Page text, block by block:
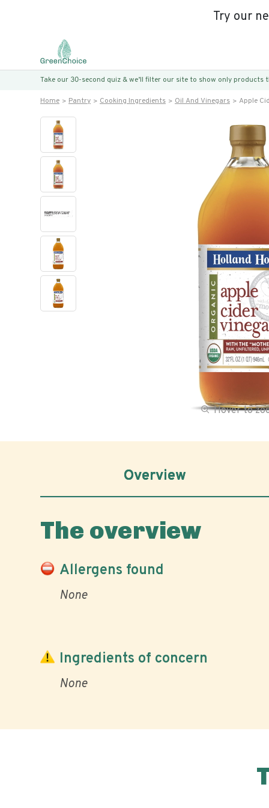
Try our
Take our 30-second quiz & we’ll filter our site to show only products
Home Pantry Cooking Ingredients Oil And Vinegars Apple
Hover to
Overview
The overview
Allergens found
None
Ingredients of concern
None